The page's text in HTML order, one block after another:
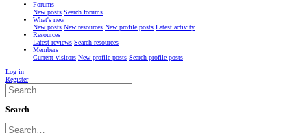
Forums
New posts Search forums
What's new
New posts New resources New profile posts Latest activity
Resources
Latest reviews Search resources
Members
Current visitors New profile posts Search profile posts
Log in
Register
Search